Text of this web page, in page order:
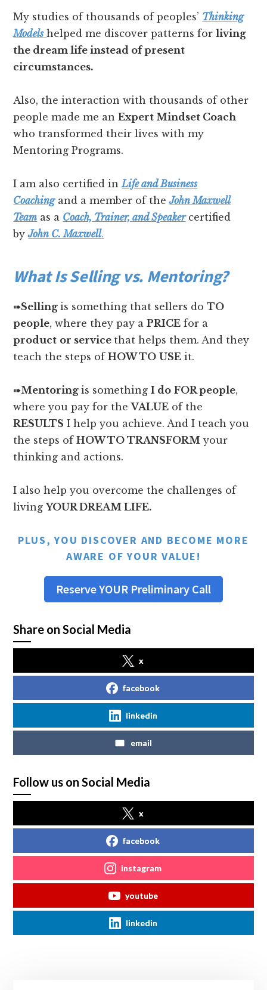
My studies of thousands of peoples’ Thinking
Models helped me discover patterns forliving
the dream life instead of present
circumstances.
Also, the interaction with thousands of other
people made me anExpert Mindset Coach
who transformed their lives with my
Mentoring Programs.
I am also certified inLife and Business
Coachingand a member of theJohn Maxwell
Team as a Coach, Trainer, and Speakercertified
byJohn C. Maxwell.
What Is Selling vs. Mentoring?
➠Sellingis something that sellers doTO
people, where they pay aPRICE for a
product or service that helps them. And they
teach the steps ofHOW TO USE it.
➠Mentoringis somethingI do FOR people,
where you pay for theVALUE of the
RESULTS I help you achieve. And I teach you
the steps ofHOW TO TRANSFORM your
thinking and actions.
I also help you overcome the challenges of
livingYOUR DREAM LIFE.
PLUS, YOU DISCOVER AND BECOME MORE
AWARE OF YOUR VALUE!
Reserve YOUR Preliminary Call
Share on Social Media
x
facebook
linkedin
email
Follow us on Social Media
x
facebook
instagram
youtube
linkedin